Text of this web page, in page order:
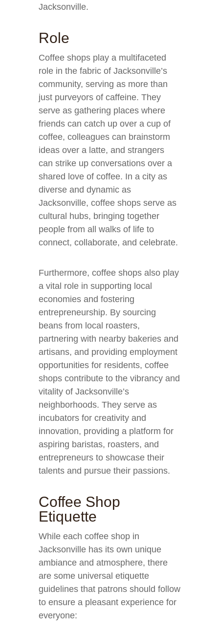
Jacksonville.
Role
Coffee shops play a multifaceted
role in the fabric of Jacksonville’s
community, serving as more than
just purveyors of caffeine. They
serve as gathering places where
friends can catch up over a cup of
coffee, colleagues can brainstorm
ideas over a latte, and strangers
can strike up conversations over a
shared love of coffee. In a city as
diverse and dynamic as
Jacksonville, coffee shops serve as
cultural hubs, bringing together
people from all walks of life to
connect, collaborate, and celebrate.
Furthermore, coffee shops also play
a vital role in supporting local
economies and fostering
entrepreneurship. By sourcing
beans from local roasters,
partnering with nearby bakeries and
artisans, and providing employment
opportunities for residents, coffee
shops contribute to the vibrancy and
vitality of Jacksonville’s
neighborhoods. They serve as
incubators for creativity and
innovation, providing a platform for
aspiring baristas, roasters, and
entrepreneurs to showcase their
talents and pursue their passions.
Coffee Shop
Etiquette
While each coffee shop in
Jacksonville has its own unique
ambiance and atmosphere, there
are some universal etiquette
guidelines that patrons should follow
to ensure a pleasant experience for
everyone: